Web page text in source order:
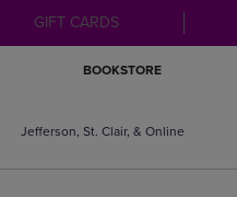
GIFT CARDS
BOOKSTORE
Jefferson, St. Clair, & Online